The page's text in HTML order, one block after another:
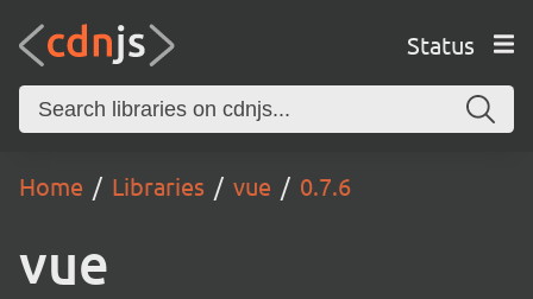
Status
Home Libraries vue 0.7.6
vue